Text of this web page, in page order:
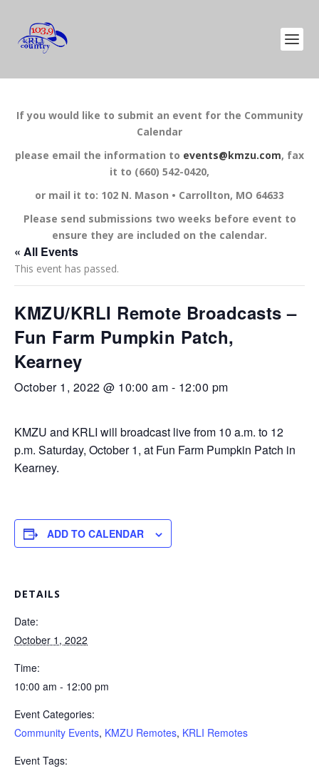
If you would like to submit an event for the Community
Calendar
please email the information to events@kmzu.com, fax
it to (660) 542-0420,
or mail it to: 102 N. Mason • Carrollton, MO 64633
Please send submissions two weeks before event to
ensure they are included on the calendar.
« All Events
This event has passed.
KMZU/KRLI Remote Broadcasts –
Fun Farm Pumpkin Patch,
Kearney
October 1, 2022 @ 10:00 am - 12:00 pm
KMZU and KRLI will broadcast live from 10 a.m. to 12
p.m. Saturday, October 1, at Fun Farm Pumpkin Patch in
Kearney.
ADD TO CALENDAR
DETAILS
Date:
October 1, 2022
Time:
10:00 am - 12:00 pm
Event Categories:
Community Events, KMZU Remotes, KRLI Remotes
Event Tags: